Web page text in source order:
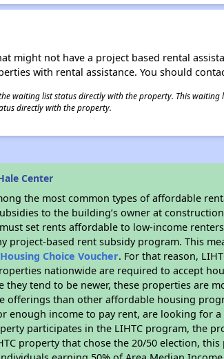
might not have a project based rental
with rental assistance. You should
waiting list status directly with the property. This
directly with the property.
Center
the most common types of affordable
to the building’s owner at
set rents affordable to low-income
project-based rent subsidy program. This
Choice Voucher. For that reason,
nationwide are required to accept
they tend to be newer, these properties are
offerings than other affordable housing
enough income to pay rent, are looking for
participates in the LIHTC program, the
property that chose the 20/50 election,